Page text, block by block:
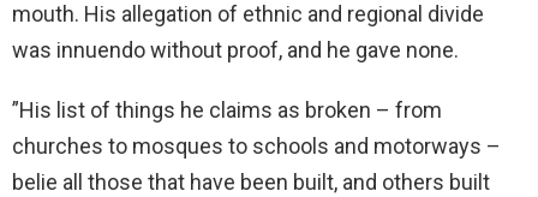
mouth. His allegation of ethnic and regional divide
was innuendo without proof, and he gave none.
”His list of things he claims as broken – from
churches to mosques to schools and motorways –
belie all those that have been built, and others built